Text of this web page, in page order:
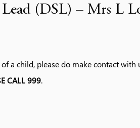
Lead (DSL) – Mrs L
a child, please do make contact with
CALL 999.